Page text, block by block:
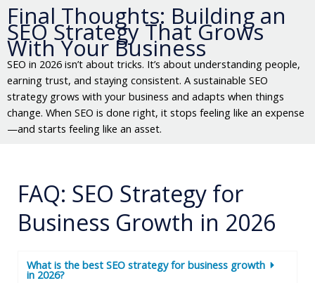
Final Thoughts: Building an
SEO Strategy That Grows
With Your Business
SEO in 2026 isn’t about tricks. It’s about understanding people,
earning trust, and staying consistent. A sustainable SEO
strategy grows with your business and adapts when things
change. When SEO is done right, it stops feeling like an expense
—and starts feeling like an asset.
FAQ: SEO Strategy for
Business Growth in 2026
What is the best SEO strategy for business growth
in 2026?